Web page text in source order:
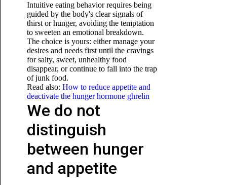
Intuitive eating behavior requires being
guided by the body's clear signals of
thirst or hunger, avoiding the temptation
to sweeten an emotional breakdown.
The choice is yours: either manage your
desires and needs first until the cravings
for salty, sweet, unhealthy food
disappear, or continue to fall into the trap
of junk food.
Read also: How to reduce appetite and
deactivate the hunger hormone ghrelin
We do not
distinguish
between hunger
and appetite